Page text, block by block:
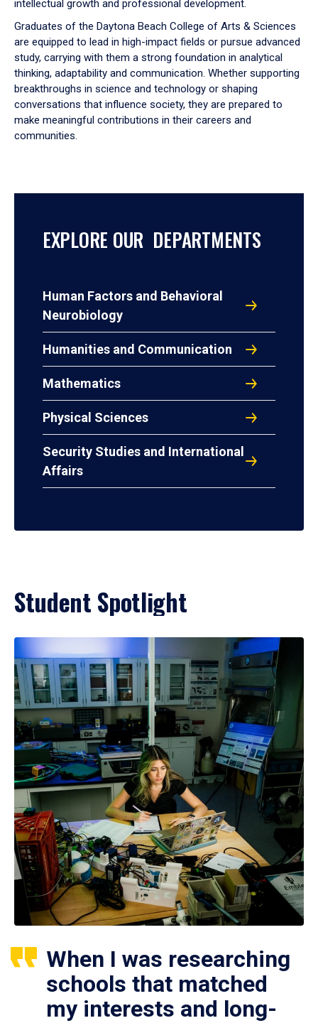
intellectual growth and professional development.
Graduates of the Daytona Beach College of Arts & Sciences
are equipped to lead in high-impact fields or pursue advanced
study, carrying with them a strong foundation in analytical
thinking, adaptability and communication. Whether supporting
breakthroughs in science and technology or shaping
conversations that influence society, they are prepared to
make meaningful contributions in their careers and
communities.
EXPLORE OUR DEPARTMENTS
Human Factors and Behavioral
Neurobiology
Humanities and Communication
Mathematics
Physical Sciences
Security Studies and International
Affairs
Student Spotlight
When I was researching
schools that matched
my interests and long-